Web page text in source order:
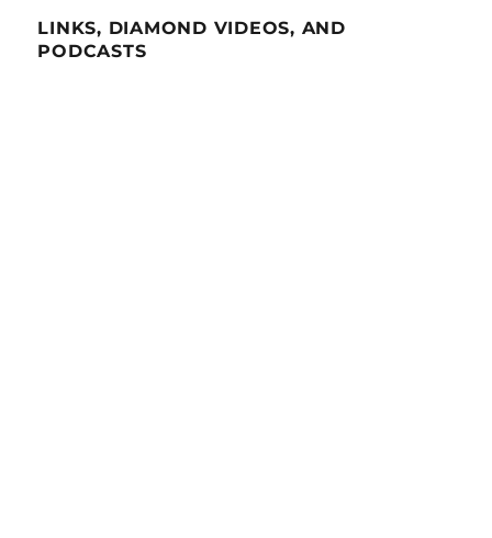
LINKS, DIAMOND VIDEOS, AND
PODCASTS